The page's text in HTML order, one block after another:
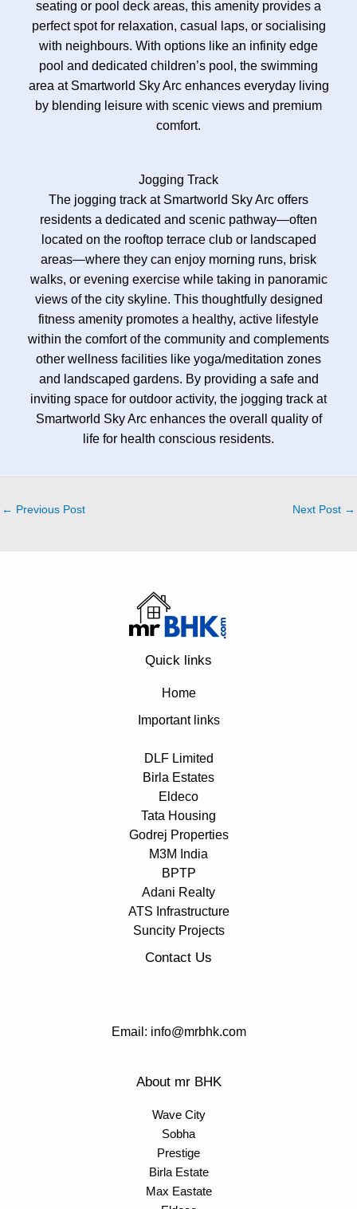
seating or pool deck areas, this amenity provides a
perfect spot for relaxation, casual laps, or socialising
with neighbours. With options like an infinity edge
pool and dedicated children’s pool, the swimming
area at Smartworld Sky Arc enhances everyday living
by blending leisure with scenic views and premium
comfort.
Jogging Track
The jogging track at Smartworld Sky Arc offers
residents a dedicated and scenic pathway—often
located on the rooftop terrace club or landscaped
areas—where they can enjoy morning runs, brisk
walks, or evening exercise while taking in panoramic
views of the city skyline. This thoughtfully designed
fitness amenity promotes a healthy, active lifestyle
within the comfort of the community and complements
other wellness facilities like yoga/meditation zones
and landscaped gardens. By providing a safe and
inviting space for outdoor activity, the jogging track at
Smartworld Sky Arc enhances the overall quality of
life for health conscious residents.
← Previous Post Next Post →
Quick links
Home
Important links
DLF Limited
Birla Estates
Eldeco
Tata Housing
Godrej Properties
M3M India
BPTP
Adani Realty
ATS Infrastructure
Suncity Projects
Contact Us
Email: info@mrbhk.com
About mr BHK
Wave City
Sobha
Prestige
Birla Estate
Max Eastate